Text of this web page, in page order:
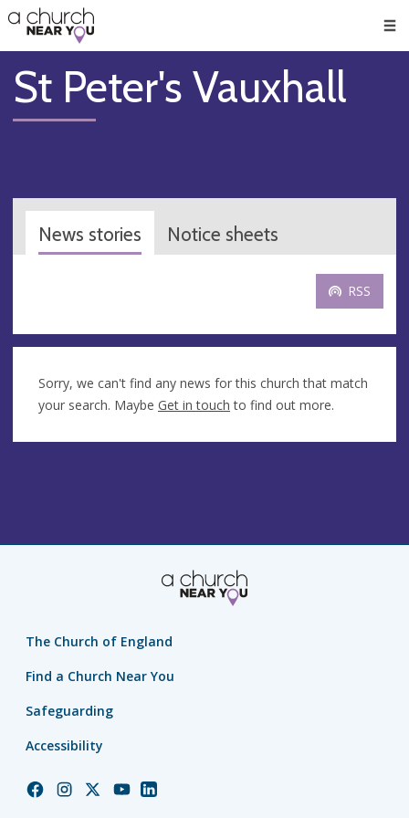
👏
😇
❤️
🥧
👋
St Peter's Vauxhall
News stories Notice sheets
RSS
Sorry, we can't find any news for this church that match
your search. Maybe Get in touch to find out more.
The Church of England
Find a Church Near You
Safeguarding
Accessibility
ChurchChurchChurchChurchChurch